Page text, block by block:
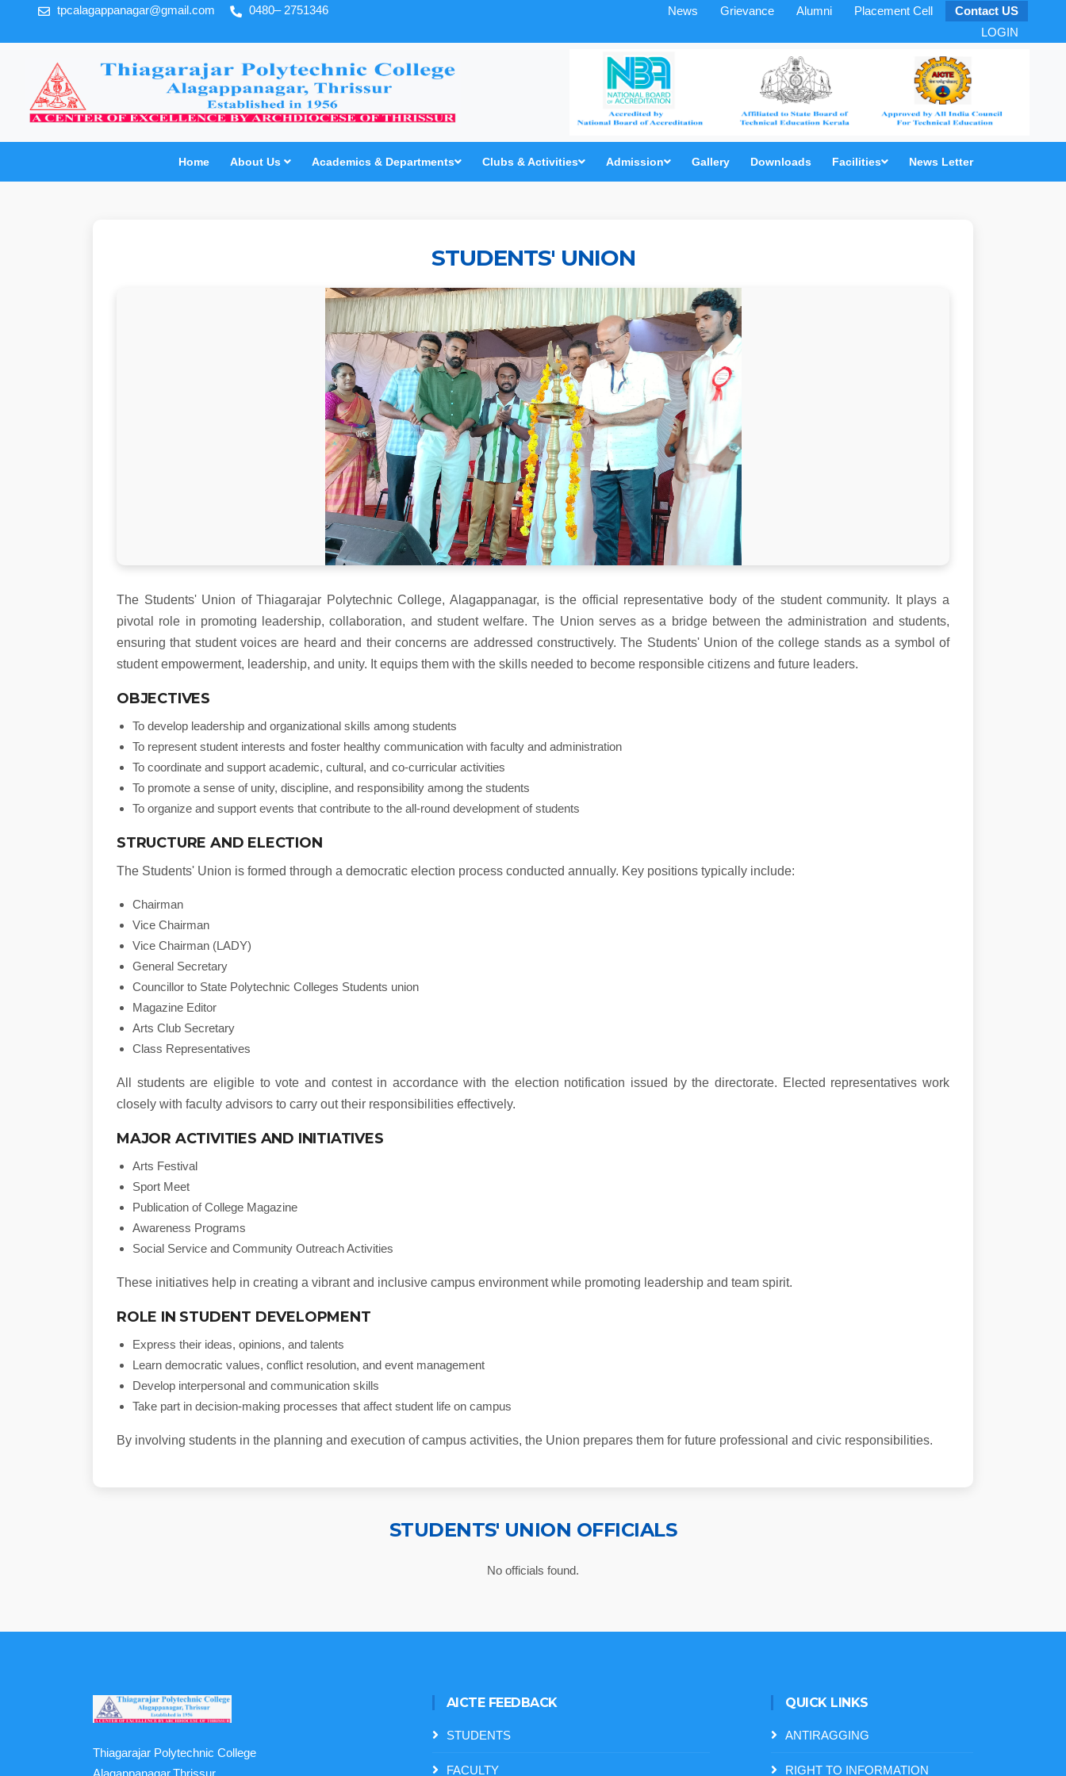
tpcalagappanagar@gmail.com 0480– 2751346 News Grievance Alumni Placement Cell
Contact US
LOGIN
Home About Us Academics & Departments Clubs & Activities Admission Gallery Downloads Facilities News Letter
STUDENTS' UNION
The Students' Union of Thiagarajar Polytechnic College, Alagappanagar, is the official representative body of the student community. It plays a
pivotal role in promoting leadership, collaboration, and student welfare. The Union serves as a bridge between the administration and students,
ensuring that student voices are heard and their concerns are addressed constructively. The Students' Union of the college stands as a symbol of
student empowerment, leadership, and unity. It equips them with the skills needed to become responsible citizens and future leaders.
OBJECTIVES
To develop leadership and organizational skills among students
To represent student interests and foster healthy communication with faculty and administration
To coordinate and support academic, cultural, and co-curricular activities
To promote a sense of unity, discipline, and responsibility among the students
To organize and support events that contribute to the all-round development of students
STRUCTURE AND ELECTION
The Students' Union is formed through a democratic election process conducted annually. Key positions typically include:
Chairman
Vice Chairman
Vice Chairman (LADY)
General Secretary
Councillor to State Polytechnic Colleges Students union
Magazine Editor
Arts Club Secretary
Class Representatives
All students are eligible to vote and contest in accordance with the election notification issued by the directorate. Elected representatives work
closely with faculty advisors to carry out their responsibilities effectively.
MAJOR ACTIVITIES AND INITIATIVES
Arts Festival
Sport Meet
Publication of College Magazine
Awareness Programs
Social Service and Community Outreach Activities
These initiatives help in creating a vibrant and inclusive campus environment while promoting leadership and team spirit.
ROLE IN STUDENT DEVELOPMENT
Express their ideas, opinions, and talents
Learn democratic values, conflict resolution, and event management
Develop interpersonal and communication skills
Take part in decision-making processes that affect student life on campus
By involving students in the planning and execution of campus activities, the Union prepares them for future professional and civic responsibilities.
STUDENTS' UNION OFFICIALS
No officials found.
Thiagarajar Polytechnic College
Alagappanagar,Thrissur
AICTE FEEDBACK
STUDENTS
FACULTY
QUICK LINKS
ANTIRAGGING
RIGHT TO INFORMATION